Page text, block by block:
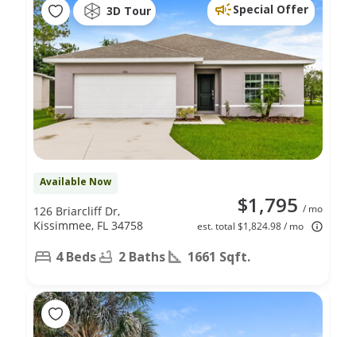
3D Tour Special Offer
Available Now
$1,795 / mo
est. total $1,824.98 / mo
126 Briarcliff Dr,
Kissimmee, FL 34758
4 Beds 2 Baths 1661 Sqft.